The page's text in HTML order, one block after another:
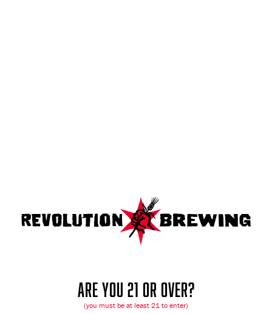
ARE YOU 21 OR OVER?
(you must be at least 21 to enter)